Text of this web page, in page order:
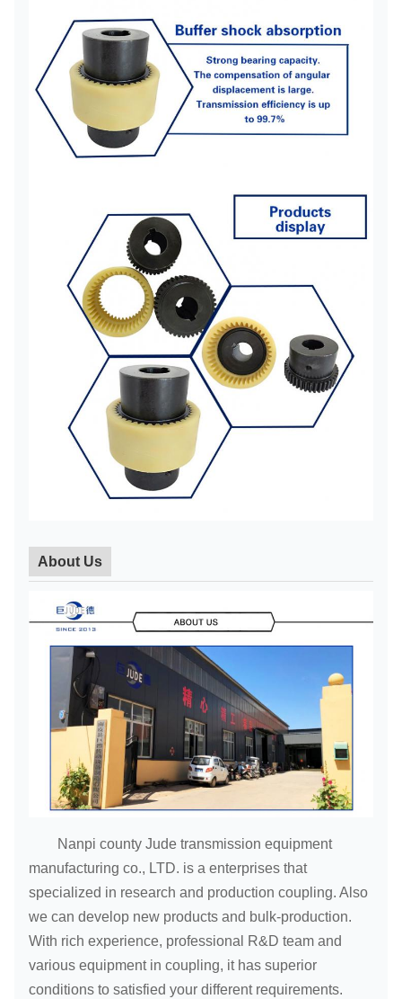
NL4 250
28
30
32
35
38
62 82
315
5000
35
82 112
400
42
45
48
82 112 100
630
45
55
60
63
112
NL9 2000 2000
60
63
65
70
80
142
175
NL10 3150 1800
70
71
75
80
142
172
About Us
Nanpi county Jude transmission equipment
manufacturing co., LTD. is a enterprises that
specialized in research and production coupling. Also
we can develop new products and bulk-production.
With rich experience, professional R&D team and
various equipment in coupling, it has superior
conditions to satisfied your different requirements.